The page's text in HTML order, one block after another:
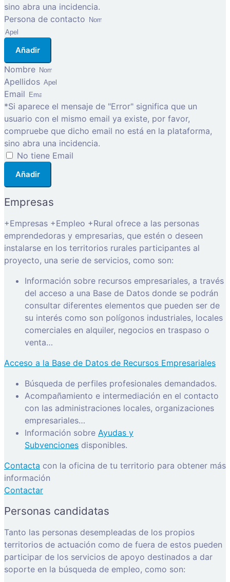
sino abra una incidencia.
Persona de contacto
Añadir
Nombre
Apellidos
Email
*Si aparece el mensaje de "Error" significa que un
usuario con el mismo email ya existe, por favor,
compruebe que dicho email no está en la plataforma,
sino abra una incidencia.
No tiene Email
Añadir
Empresas
+Empresas +Empleo +Rural ofrece a las personas
emprendedoras y empresarias, que estén o deseen
instalarse en los territorios rurales participantes al
proyecto, una serie de servicios, como son:
Información sobre recursos empresariales, a través
del acceso a una Base de Datos donde se podrán
consultar diferentes elementos que pueden ser de
su interés como son polígonos industriales, locales
comerciales en alquiler, negocios en traspaso o
venta…
Acceso a la Base de Datos de Recursos Empresariales
Búsqueda de perfiles profesionales demandados.
Acompañamiento e intermediación en el contacto
con las administraciones locales, organizaciones
empresariales…
Información sobre Ayudas y
Subvenciones disponibles.
Contacta con la oficina de tu territorio para obtener más
información
Contactar
Personas candidatas
Tanto las personas desempleadas de los propios
territorios de actuación como de fuera de estos pueden
participar de los servicios de apoyo destinados a dar
soporte en la búsqueda de empleo, como son: